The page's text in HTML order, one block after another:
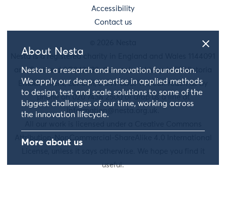
About Nesta
Nesta is a research and innovation foundation.
We apply our deep expertise in applied methods
to design, test and scale solutions to some of the
biggest challenges of our time, working across
the innovation lifecycle.
More about us
Accessibility
Contact us
Nesta is a registered charity in England and Wales 1144091
and Scotland SC042833. Our main address is 58 Victoria
Embankment, London, EC4Y 0DS. You can reach us by
phone on 020 7438 2500 or drop us a line at
information@nesta.org.uk
Attribution-NonCommercial-ShareAlike 4.0 International
useful.